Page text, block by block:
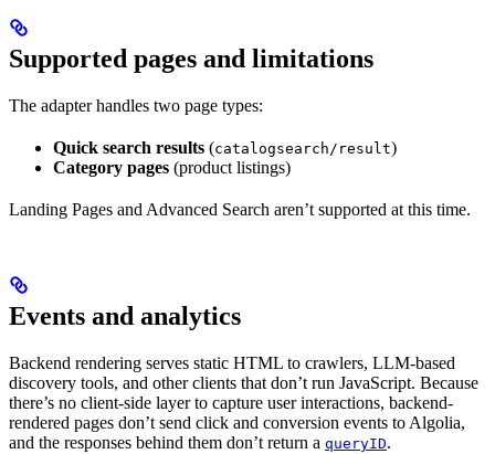
Supported pages and limitations
The adapter handles two page types:
Quick search results (catalogsearch/result)
Category pages (product listings)
Landing Pages and Advanced Search aren’t supported at this time.
Events and analytics
Backend rendering serves static HTML to crawlers, LLM-based
discovery tools, and other clients that don’t run JavaScript. Because
there’s no client-side layer to capture user interactions, backend-
rendered pages don’t send click and conversion events to Algolia,
and the responses behind them don’t return a queryID.